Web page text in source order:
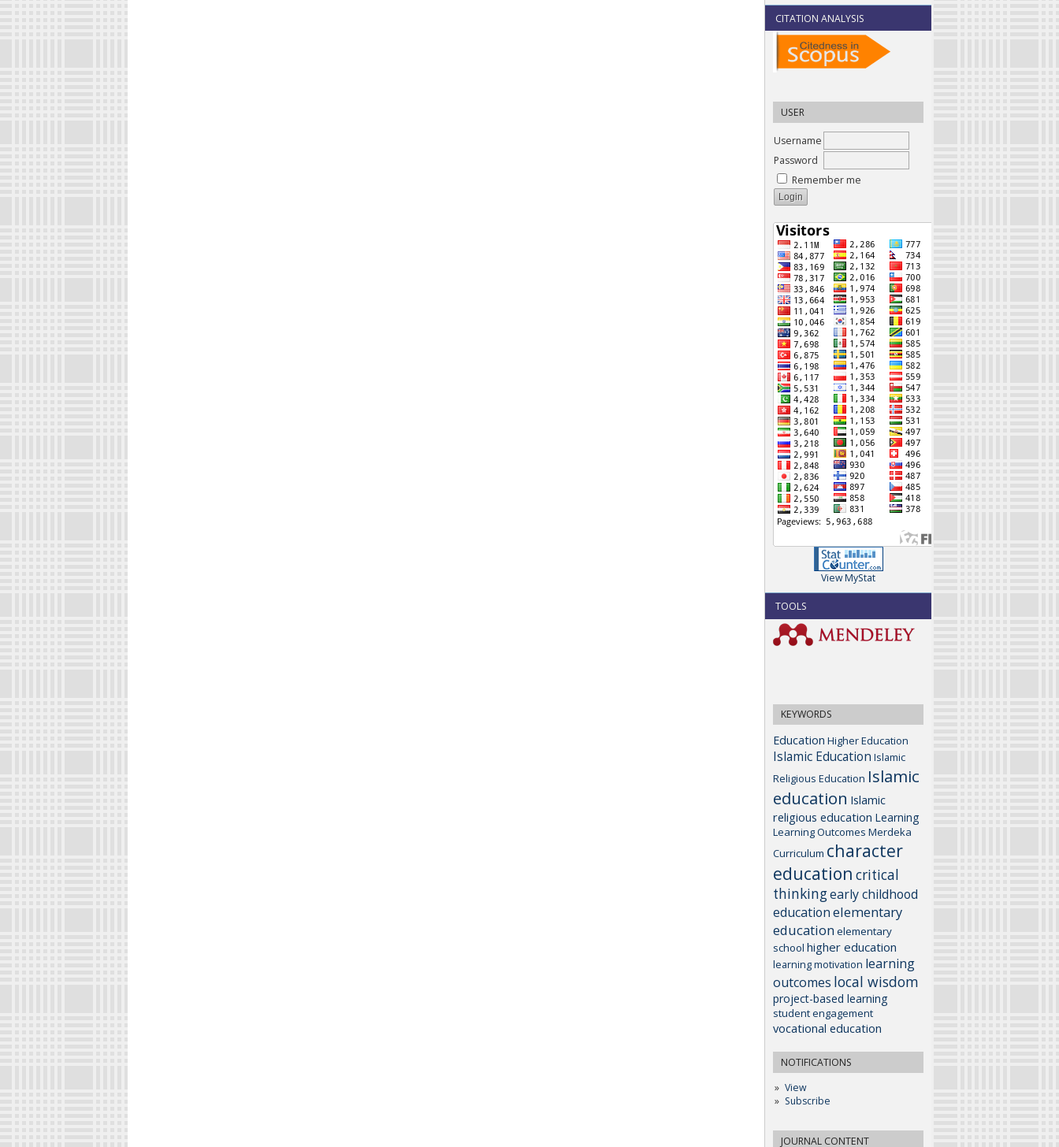
CITATION ANALYSIS
USER
Username
Password
Remember me
View MyStat
TOOLS
KEYWORDS
Education Higher Education
Islamic Education Islamic
Religious Education Islamic
education Islamic
religious education Learning
Learning Outcomes Merdeka
Curriculum character
education critical
thinkingearly childhood
educationelementary
education elementary
school higher education
learning motivation learning
outcomes local wisdom
project-based learning
student engagement
vocational education
NOTIFICATIONS
View
Subscribe
JOURNAL CONTENT